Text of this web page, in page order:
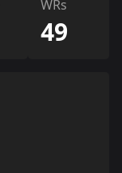
WRs
49